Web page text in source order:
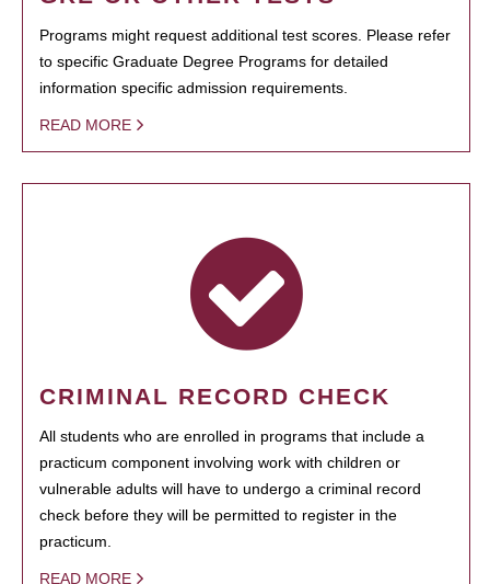
Programs might request additional test scores. Please refer
to specific Graduate Degree Programs for detailed
information specific admission requirements.
READ MORE
CRIMINAL RECORD CHECK
All students who are enrolled in programs that include a
practicum component involving work with children or
vulnerable adults will have to undergo a criminal record
check before they will be permitted to register in the
practicum.
READ MORE